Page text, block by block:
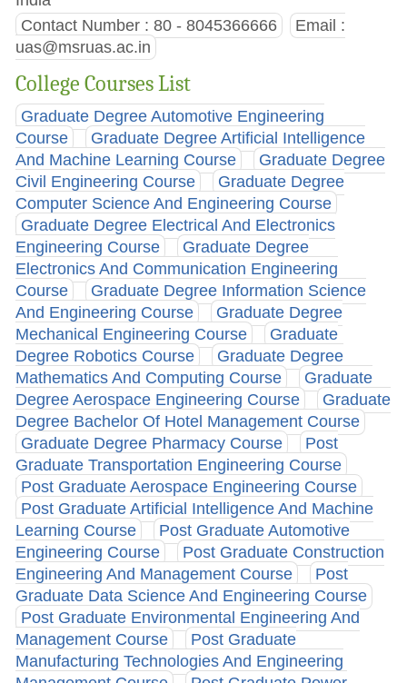
Contact Number : 80 - 8045366666
Email :
uas@msruas.ac.in
College Courses List
Graduate Degree Automotive Engineering
Course
Graduate Degree Artificial Intelligence
And Machine Learning Course
Graduate Degree
Civil Engineering Course
Graduate Degree
Computer Science And Engineering Course
Graduate Degree Electrical And Electronics
Engineering Course
Graduate Degree
Electronics And Communication Engineering
Course
Graduate Degree Information Science
And Engineering Course
Graduate Degree
Mechanical Engineering Course
Graduate
Degree Robotics Course
Graduate Degree
Mathematics And Computing Course
Graduate
Degree Aerospace Engineering Course
Graduate
Degree Bachelor Of Hotel Management Course
Graduate Degree Pharmacy Course
Post
Graduate Transportation Engineering Course
Post Graduate Aerospace Engineering Course
Post Graduate Artificial Intelligence And Machine
Learning Course
Post Graduate Automotive
Engineering Course
Post Graduate Construction
Engineering And Management Course
Post
Graduate Data Science And Engineering Course
Post Graduate Environmental Engineering And
Management Course
Post Graduate
Manufacturing Technologies And Engineering